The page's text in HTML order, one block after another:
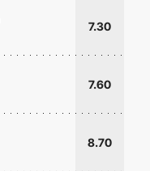
7.30
7.60
8.70